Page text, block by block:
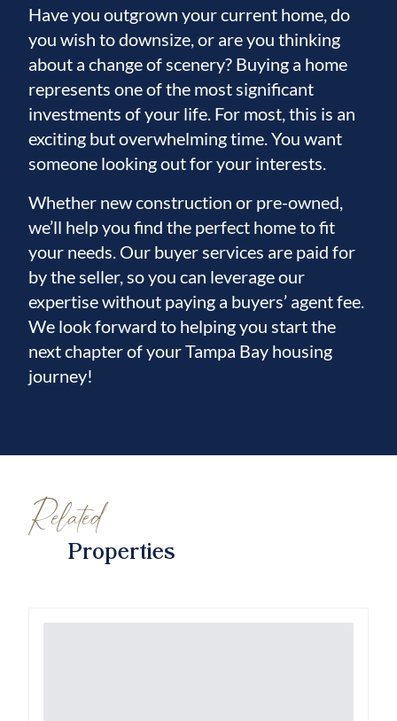
Have you outgrown your current home, do
you wish to downsize, or are you thinking
about a change of scenery? Buying a home
represents one of the most significant
investments of your life. For most, this is an
exciting but overwhelming time. You want
someone looking out for your interests.
Whether new construction or pre-owned,
we’ll help you find the perfect home to fit
your needs. Our buyer services are paid for
by the seller, so you can leverage our
expertise without paying a buyers’ agent fee.
We look forward to helping you start the
next chapter of your Tampa Bay housing
journey!
Related
Properties